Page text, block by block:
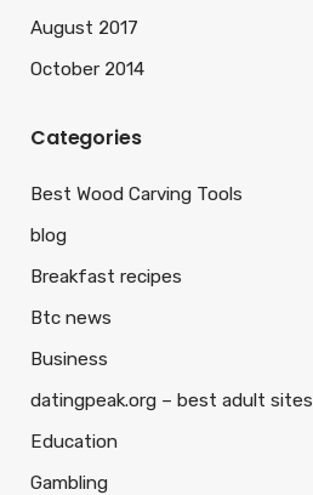
August 2017
October 2014
Categories
Best Wood Carving Tools
blog
Breakfast recipes
Btc news
Business
datingpeak.org – best adult sites
Education
Gambling